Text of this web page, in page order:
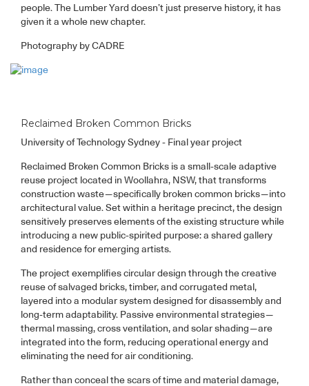
people. The Lumber Yard doesn’t just preserve history, it has
given it a whole new chapter.
Photography by CADRE
Reclaimed Broken Common Bricks
University of Technology Sydney - Final year project
Reclaimed Broken Common Bricks is a small-scale adaptive
reuse project located in Woollahra, NSW, that transforms
construction waste—specifically broken common bricks—into
architectural value. Set within a heritage precinct, the design
sensitively preserves elements of the existing structure while
introducing a new public-spirited purpose: a shared gallery
and residence for emerging artists.
The project exemplifies circular design through the creative
reuse of salvaged bricks, timber, and corrugated metal,
layered into a modular system designed for disassembly and
long-term adaptability. Passive environmental strategies—
thermal massing, cross ventilation, and solar shading—are
integrated into the form, reducing operational energy and
eliminating the need for air conditioning.
Rather than conceal the scars of time and material damage,